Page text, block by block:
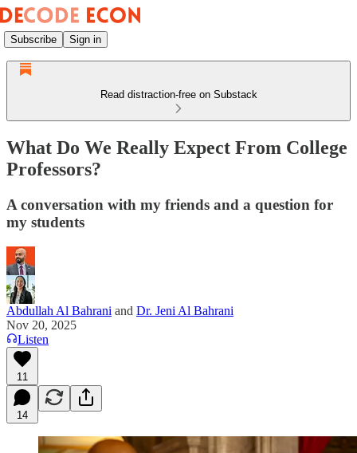
Subscribe Sign in
Read distraction-free on Substack
What Do We Really Expect From College
Professors?
A conversation with my friends and a question for
my students
Abdullah Al Bahrani and Dr. Jeni Al Bahrani
Nov 20, 2025
Listen
11
14